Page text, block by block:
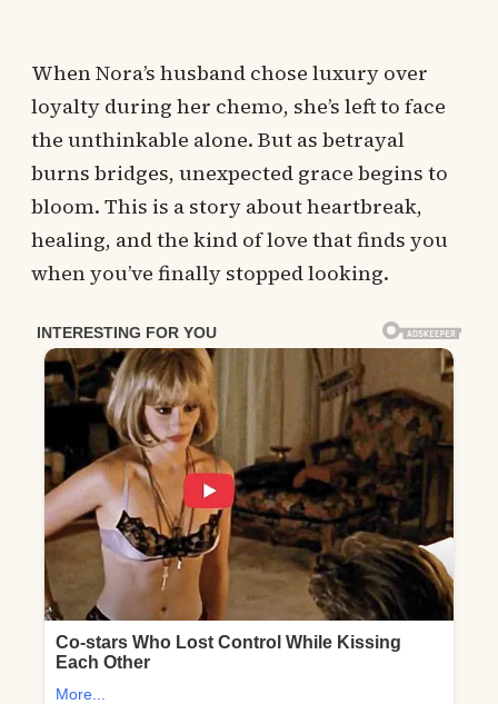
When Nora’s husband chose luxury over
loyalty during her chemo, she’s left to face
the unthinkable alone. But as betrayal
burns bridges, unexpected grace begins to
bloom. This is a story about heartbreak,
healing, and the kind of love that finds you
when you’ve finally stopped looking.